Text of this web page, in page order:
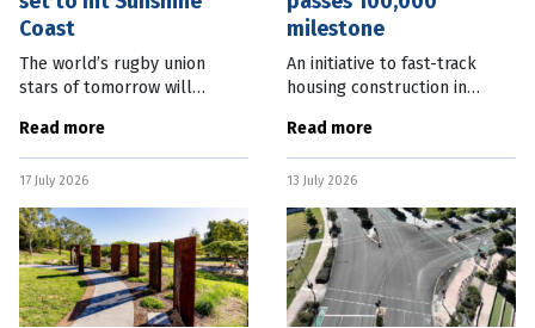
Coast
The world’s rugby union
stars of tomorrow will
Coast this summer for the
Global Youth Sevens.
Sunshine Coast Mayor
Rosanna Natoli said the
Read more
17 July 2026
milestone
An initiative to fast-track
housing construction in
the way for more than
100,000 new homes across
the state. Deputy Premier
and Minister for
Read more
13 July 2026